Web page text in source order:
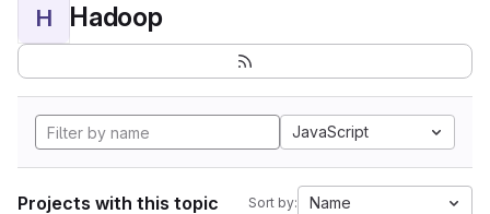
H Hadoop
JavaScript
Projects with this topic Sort by: Name